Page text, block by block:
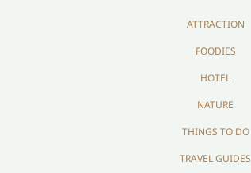
ATTRACTION
FOODIES
HOTEL
NATURE
THINGS TO DO
TRAVEL GUIDES